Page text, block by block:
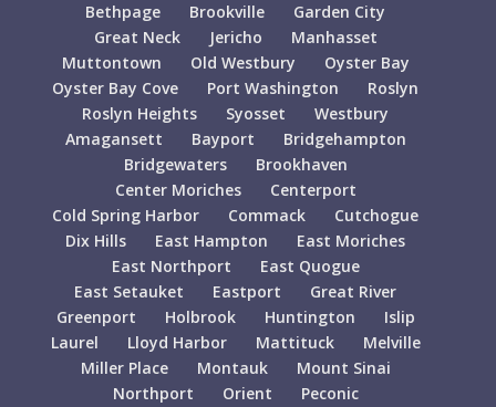
Bethpage
Brookville
Garden City
Great Neck
Jericho
Manhasset
Muttontown
Old Westbury
Oyster Bay
Oyster Bay Cove
Port Washington
Roslyn
Roslyn Heights
Syosset
Westbury
Amagansett
Bayport
Bridgehampton
Bridgewaters
Brookhaven
Center Moriches
Centerport
Cold Spring Harbor
Commack
Cutchogue
Dix Hills
East Hampton
East Moriches
East Northport
East Quogue
East Setauket
Eastport
Great River
Greenport
Holbrook Huntington
Islip
Laurel
Lloyd Harbor Mattituck
Melville
Miller Place
Montauk
Mount Sinai
Northport
Orient
Peconic